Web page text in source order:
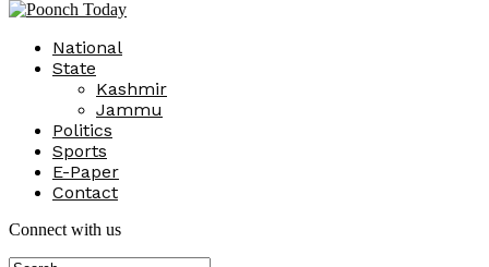
National
State
Kashmir
Jammu
Politics
Sports
E-Paper
Contact
Connect with us